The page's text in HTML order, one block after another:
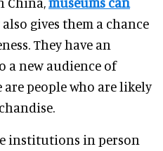
also gives them a chance
They have an
a new audience of
people who are likely
institutions in person